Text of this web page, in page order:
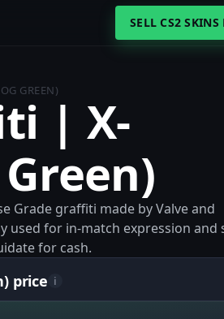
SELL CS2
GREEN)| X-
Grade graffiti made by Valve and
used for in-match expression and
for cash.
price i